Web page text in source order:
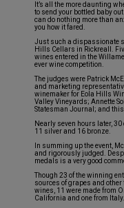
It’s all the more daunting
to send your bottled baby
can do nothing more than
you how it fared.
Just such a dispassionate
Hills Cellars in Rickreall.
wines entered in the
ever wine competition.
The judges were Patrick
and marketing
winemaker for Eola Hills
Valley Vineyards; Annette
Statesman Journal; and this
Nearly seven hours later,
11 silver and 16 bronze.
In summing up the event,
and rigorously judged.
medals is a very good
Though 23 of the winning
sources of grapes and
wines, 11 were made from
California and one from Italy.